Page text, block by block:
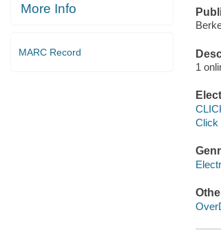
More Info
MARC Record
1
Click